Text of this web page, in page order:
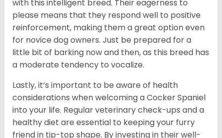
with this intelligent breed. Their eagerness to
please means that they respond well to positive
reinforcement, making them a great option even
for novice dog owners. Just be prepared for a
little bit of barking now and then, as this breed has
a moderate tendency to vocalize.
Lastly, it’s important to be aware of health
considerations when welcoming a Cocker Spaniel
into your life. Regular veterinary check-ups and a
healthy diet are essential to keeping your furry
friend in tip-top shape. By investing in their well-